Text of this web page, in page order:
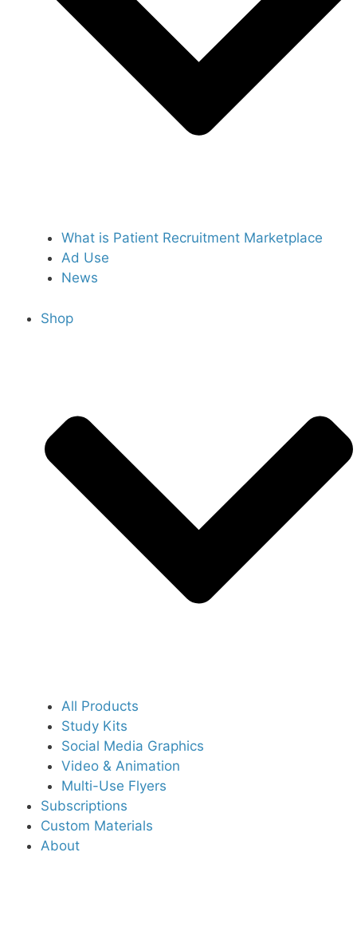
What is Patient Recruitment Marketplace
Ad Use
News
Shop
All Products
Study Kits
Social Media Graphics
Video & Animation
Multi-Use Flyers
Subscriptions
Custom Materials
About